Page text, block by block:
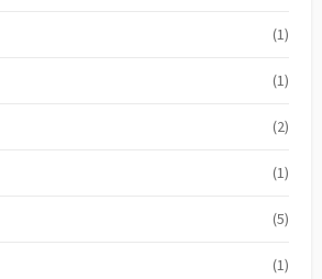
(1)
(1)
(2)
(1)
(5)
(1)